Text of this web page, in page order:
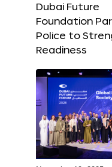
Dubai Future
Foundation
Police to
Readiness